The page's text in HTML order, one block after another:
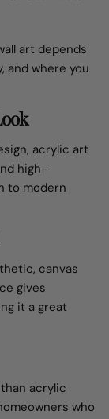
art depends
and where you
acrylic art
high-
to modern
canvas
gives
it a great
acrylic
who